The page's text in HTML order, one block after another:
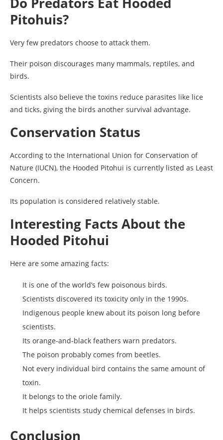
Pitohuis?
Very few predators choose to attack them.
Their poison discourages many mammals, reptiles, and
birds.
Scientists also believe the toxins reduce parasites like lice
and ticks, giving the birds another survival advantage.
Conservation Status
According to the International Union for Conservation of
Nature (IUCN), the Hooded Pitohui is currently listed as Least
Concern.
Its population is considered relatively stable.
Interesting Facts About the
Hooded Pitohui
Here are some amazing facts:
It is one of the world’s few poisonous birds.
Scientists discovered its toxicity only in the 1990s.
Indigenous people knew about its poison long before
scientists.
Its orange-and-black feathers warn predators.
The poison probably comes from beetles.
Not every individual bird contains the same amount of
toxin.
It belongs to the oriole family.
It helps scientists study chemical defenses in birds.
Conclusion